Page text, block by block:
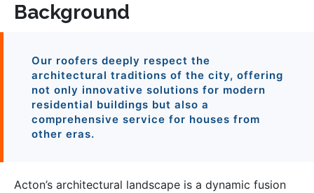
Background
Our roofers deeply respect the
architectural traditions of the city, offering
not only innovative solutions for modern
residential buildings but also a
comprehensive service for houses from
other eras.
Acton’s architectural landscape is a dynamic fusion